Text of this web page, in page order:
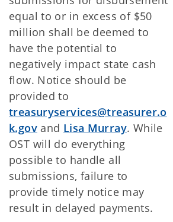
equal to or in excess of $50
million shall be deemed to
have the potential to
negatively impact state cash
flow. Notice should be
provided to
treasuryservices@treasurer.o
k.govand Lisa Murray. While
OST will do everything
possible to handle all
submissions, failure to
provide timely notice may
result in delayed payments.